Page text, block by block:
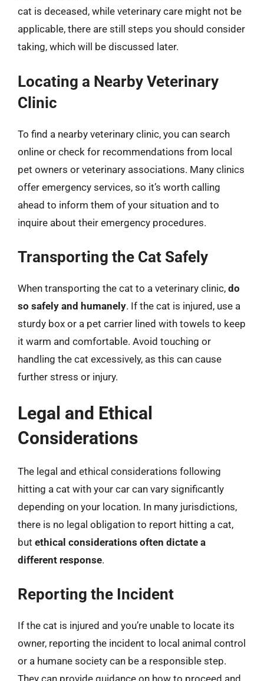
cat is deceased, while veterinary care might not be
applicable, there are still steps you should consider
taking, which will be discussed later.
Locating a Nearby Veterinary
Clinic
To find a nearby veterinary clinic, you can search
online or check for recommendations from local
pet owners or veterinary associations. Many clinics
offer emergency services, so it’s worth calling
ahead to inform them of your situation and to
inquire about their emergency procedures.
Transporting the Cat Safely
When transporting the cat to a veterinary clinic, do
so safely and humanely. If the cat is injured, use a
sturdy box or a pet carrier lined with towels to keep
it warm and comfortable. Avoid touching or
handling the cat excessively, as this can cause
further stress or injury.
Legal and Ethical
Considerations
The legal and ethical considerations following
hitting a cat with your car can vary significantly
depending on your location. In many jurisdictions,
there is no legal obligation to report hitting a cat,
but ethical considerations often dictate a
different response.
Reporting the Incident
If the cat is injured and you’re unable to locate its
owner, reporting the incident to local animal control
or a humane society can be a responsible step.
They can provide guidance on how to proceed and